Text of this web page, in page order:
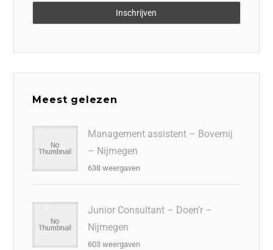
Meest gelezen
Management assistent – Bovemij
– Nijmegen
638 weergaven
Junior Consultant – Doen’r –
Nijmegen
603 weergaven